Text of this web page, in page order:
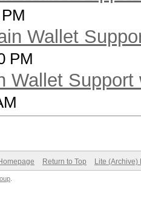
Wallet
PM
Wallet
Return to Top Lite (Archive)